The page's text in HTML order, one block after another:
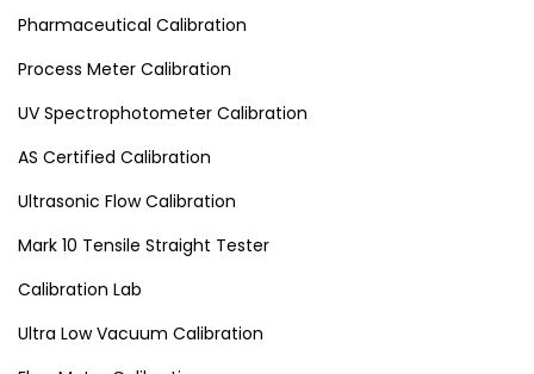
Pharmaceutical Calibration
Process Meter Calibration
UV Spectrophotometer Calibration
AS Certified Calibration
Ultrasonic Flow Calibration
Mark 10 Tensile Straight Tester
Calibration Lab
Ultra Low Vacuum Calibration